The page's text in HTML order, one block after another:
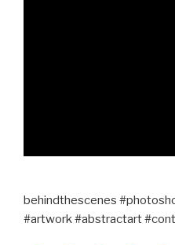
behindthescenes
#artwork #abstractart